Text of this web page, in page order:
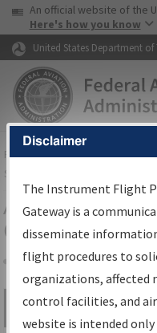
Skip to page content
USA Banner
An official website of the
Here's how you know
United States Department
FAAHome▸Air Traffic▸Flight
Services
Airport
Gateway
Share
Search by:
Disclaimer
The Instrument Flight
Gateway is a
disseminate
flight procedures to
organizations, affected
control facilities, and
website is intended